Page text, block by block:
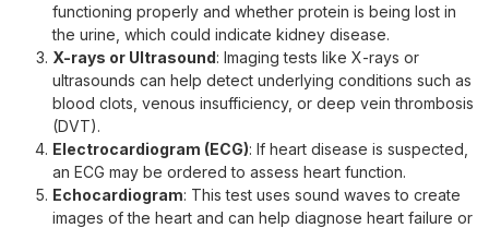
functioning properly and whether protein is being lost in
the urine, which could indicate kidney disease.
X-rays or Ultrasound: Imaging tests like X-rays or
ultrasounds can help detect underlying conditions such as
blood clots, venous insufficiency, or deep vein thrombosis
(DVT).
Electrocardiogram (ECG): If heart disease is suspected,
an ECG may be ordered to assess heart function.
Echocardiogram: This test uses sound waves to create
images of the heart and can help diagnose heart failure or